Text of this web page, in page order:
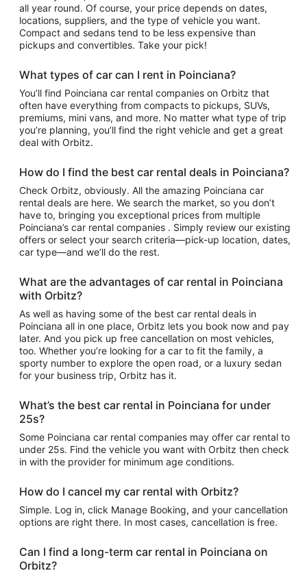
all year round. Of course, your price depends on dates,
locations, suppliers, and the type of vehicle you want.
Compact and sedans tend to be less expensive than
pickups and convertibles. Take your pick!
What types of car can I rent in Poinciana?
You’ll find Poinciana car rental companies on Orbitz that
often have everything from compacts to pickups, SUVs,
premiums, mini vans, and more. No matter what type of trip
you’re planning, you’ll find the right vehicle and get a great
deal with Orbitz.
How do I find the best car rental deals in Poinciana?
Check Orbitz, obviously. All the amazing Poinciana car
rental deals are here. We search the market, so you don’t
have to, bringing you exceptional prices from multiple
Poinciana’s car rental companies . Simply review our existing
offers or select your search criteria—pick-up location, dates,
car type—and we’ll do the rest.
What are the advantages of car rental in Poinciana
with Orbitz?
As well as having some of the best car rental deals in
Poinciana all in one place, Orbitz lets you book now and pay
later. And you pick up free cancellation on most vehicles,
too. Whether you’re looking for a car to fit the family, a
sporty number to explore the open road, or a luxury sedan
for your business trip, Orbitz has it.
What’s the best car rental in Poinciana for under
25s?
Some Poinciana car rental companies may offer car rental to
under 25s. Find the vehicle you want with Orbitz then check
in with the provider for minimum age conditions.
How do I cancel my car rental with Orbitz?
Simple. Log in, click Manage Booking, and your cancellation
options are right there. In most cases, cancellation is free.
Can I find a long-term car rental in Poinciana on
Orbitz?